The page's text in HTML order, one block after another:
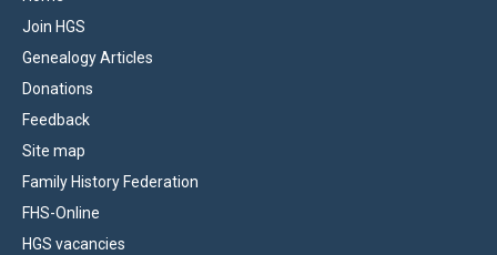
Join HGS
Genealogy Articles
Donations
Feedback
Site map
Family History Federation
FHS-Online
HGS vacancies